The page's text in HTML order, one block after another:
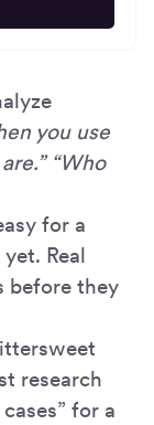
you use
“Who
for a
Real
before they
research
for a